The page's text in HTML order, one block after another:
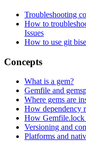
Troubleshooting
How to
Issues
How to use git
Concepts
What is a gem?
Gemfile and
Where gems are
How dependency
How Gemfile.lock
Versioning and
Platforms and